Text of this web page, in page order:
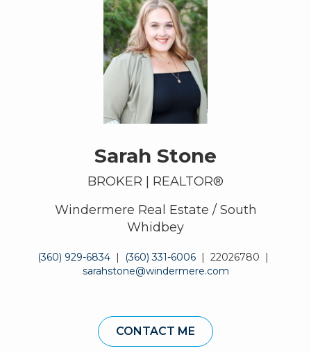
Sarah Stone
BROKER | REALTOR®
Windermere Real Estate / South
Whidbey
(360) 929-6834| (360) 331-6006| 22026780 |
sarahstone@windermere.com
CONTACT ME